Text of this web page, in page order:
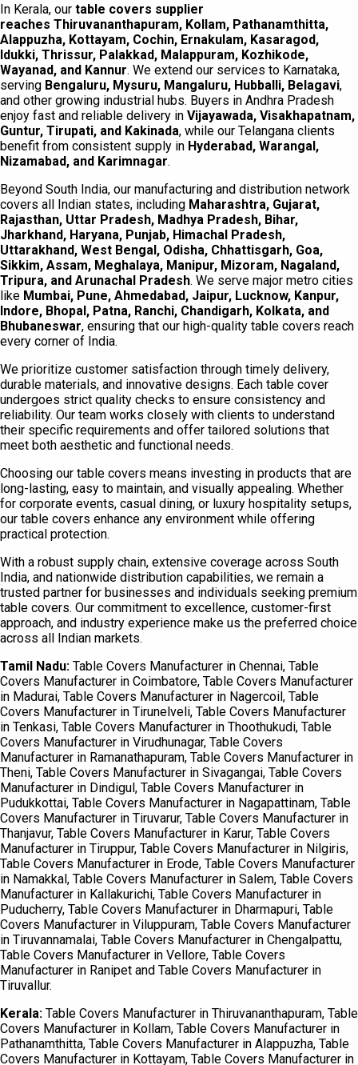
In Kerala, our table covers supplier
reaches Thiruvananthapuram, Kollam, Pathanamthitta,
Alappuzha, Kottayam, Cochin, Ernakulam, Kasaragod,
Idukki, Thrissur, Palakkad, Malappuram, Kozhikode,
Wayanad, and Kannur. We extend our services to Karnataka,
serving Bengaluru, Mysuru, Mangaluru, Hubballi, Belagavi,
and other growing industrial hubs. Buyers in Andhra Pradesh
enjoy fast and reliable delivery in Vijayawada, Visakhapatnam,
Guntur, Tirupati, and Kakinada, while our Telangana clients
benefit from consistent supply in Hyderabad, Warangal,
Nizamabad, and Karimnagar.
Beyond South India, our manufacturing and distribution network
covers all Indian states, including Maharashtra, Gujarat,
Rajasthan, Uttar Pradesh, Madhya Pradesh, Bihar,
Jharkhand, Haryana, Punjab, Himachal Pradesh,
Uttarakhand, West Bengal, Odisha, Chhattisgarh, Goa,
Sikkim, Assam, Meghalaya, Manipur, Mizoram, Nagaland,
Tripura, and Arunachal Pradesh. We serve major metro cities
like Mumbai, Pune, Ahmedabad, Jaipur, Lucknow, Kanpur,
Indore, Bhopal, Patna, Ranchi, Chandigarh, Kolkata, and
Bhubaneswar, ensuring that our high-quality table covers reach
every corner of India.
We prioritize customer satisfaction through timely delivery,
durable materials, and innovative designs. Each table cover
undergoes strict quality checks to ensure consistency and
reliability. Our team works closely with clients to understand
their specific requirements and offer tailored solutions that
meet both aesthetic and functional needs.
Choosing our table covers means investing in products that are
long-lasting, easy to maintain, and visually appealing. Whether
for corporate events, casual dining, or luxury hospitality setups,
our table covers enhance any environment while offering
practical protection.
With a robust supply chain, extensive coverage across South
India, and nationwide distribution capabilities, we remain a
trusted partner for businesses and individuals seeking premium
table covers. Our commitment to excellence, customer-first
approach, and industry experience make us the preferred choice
across all Indian markets.
Tamil Nadu: Table Covers Manufacturer in Chennai, Table
Covers Manufacturer in Coimbatore, Table Covers Manufacturer
in Madurai, Table Covers Manufacturer in Nagercoil, Table
Covers Manufacturer in Tirunelveli, Table Covers Manufacturer
in Tenkasi, Table Covers Manufacturer in Thoothukudi, Table
Covers Manufacturer in Virudhunagar, Table Covers
Manufacturer in Ramanathapuram, Table Covers Manufacturer in
Theni, Table Covers Manufacturer in Sivagangai, Table Covers
Manufacturer in Dindigul, Table Covers Manufacturer in
Pudukkottai, Table Covers Manufacturer in Nagapattinam, Table
Covers Manufacturer in Tiruvarur, Table Covers Manufacturer in
Thanjavur, Table Covers Manufacturer in Karur, Table Covers
Manufacturer in Tiruppur, Table Covers Manufacturer in Nilgiris,
Table Covers Manufacturer in Erode, Table Covers Manufacturer
in Namakkal, Table Covers Manufacturer in Salem, Table Covers
Manufacturer in Kallakurichi, Table Covers Manufacturer in
Puducherry, Table Covers Manufacturer in Dharmapuri, Table
Covers Manufacturer in Viluppuram, Table Covers Manufacturer
in Tiruvannamalai, Table Covers Manufacturer in Chengalpattu,
Table Covers Manufacturer in Vellore, Table Covers
Manufacturer in Ranipet and Table Covers Manufacturer in
Tiruvallur.
Kerala: Table Covers Manufacturer in Thiruvananthapuram, Table
Covers Manufacturer in Kollam, Table Covers Manufacturer in
Pathanamthitta, Table Covers Manufacturer in Alappuzha, Table
Covers Manufacturer in Kottayam, Table Covers Manufacturer in